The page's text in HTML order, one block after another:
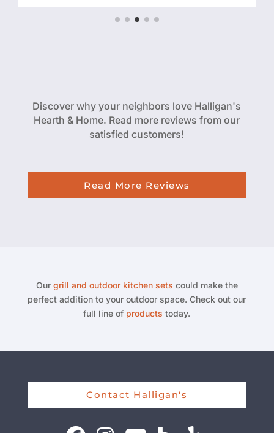
Discover why your neighbors love Halligan's
Hearth & Home. Read more reviews from our
satisfied customers!
Read More Reviews
Ourgrill and outdoor kitchen sets could make the
perfect addition to your outdoor space. Check out our
full line of products today.
Contact Halligan's